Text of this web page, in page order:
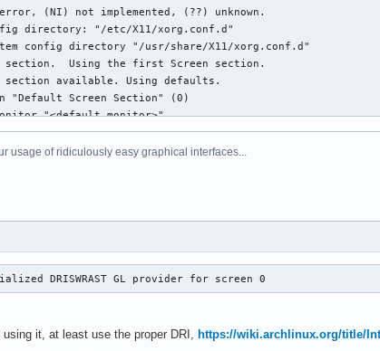
usage of ridiculously easy graphical interfaces...
DRISWRAST GL provider for screen 0
it, at least use the proper DRI,
https://wiki.archlinux.org/title/